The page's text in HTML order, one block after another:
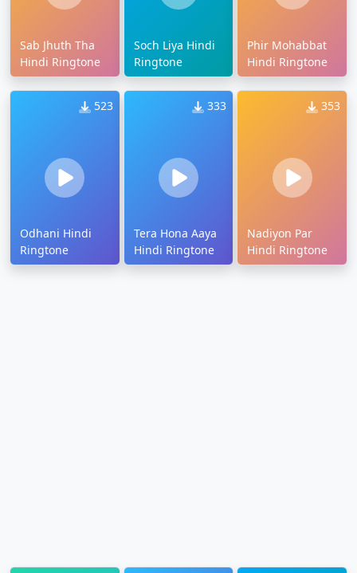
Sab Jhuth Tha
Hindi Ringtone
Soch Liya Hindi
Ringtone
Phir Mohabbat
Hindi Ringtone
523
Odhani Hindi
Ringtone
333
Tera Hona Aaya
Hindi Ringtone
353
Nadiyon Par
Hindi Ringtone